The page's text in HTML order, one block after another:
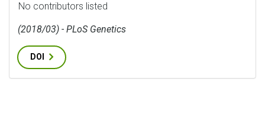
No contributors listed
(2018/03) - PLoS Genetics
DOI